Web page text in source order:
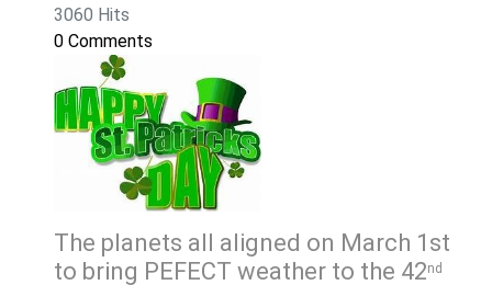
3060 Hits
0 Comments
The planets all aligned on March 1st
to bring PEFECT weather to the 42nd